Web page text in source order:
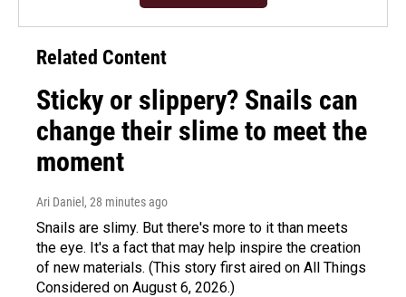
Related Content
Sticky or slippery? Snails can
change their slime to meet the
moment
Ari Daniel , 28 minutes ago
Snails are slimy. But there's more to it than meets
the eye. It's a fact that may help inspire the creation
of new materials. (This story first aired on All Things
Considered on August 6, 2026.)